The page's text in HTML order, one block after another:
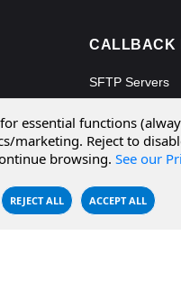
CALLBACK
SFTP Servers
Microsoft Azure
WebDAV
NFS Servers
essential functions
marketing. Reject to
browsing. See our
REJECT ALL ACCEPT ALL